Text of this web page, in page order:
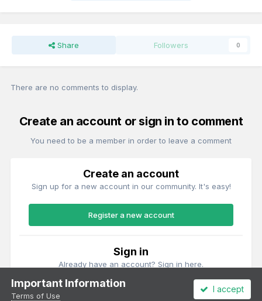
Share Followers 0
There are no comments to display.
Create an account or sign in to comment
You need to be a member in order to leave a comment
Create an account
Sign up for a new account in our community. It's easy!
Register a new account
Sign in
Already have an account? Sign in here.
Important Information
Terms of Use
I accept